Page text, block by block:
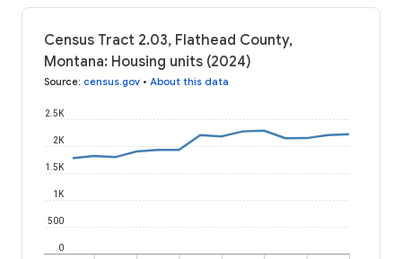
Census Tract 2.03, Flathead County,
Montana: Housing units (2024)
Source: census.gov • About this data
0
500
1K
1.5K
2K
2.5K